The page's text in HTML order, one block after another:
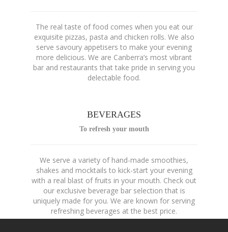
The real taste of food comes when you eat our
exquisite pizzas, pasta and chicken rolls. We also
serve savoury appetisers to make your evening
more delicious. We are Canberra’s most vibrant
bar and restaurants that take pride in serving you
delectable food.
BEVERAGES
To refresh your mouth
We serve a variety of hand-made smoothies,
shakes and mocktails to kick-start your evening
with a real blast of fruits in your mouth. Check out
our exclusive beverage bar selection that is
uniquely made for you. We are known for serving
refreshing beverages at the best price.